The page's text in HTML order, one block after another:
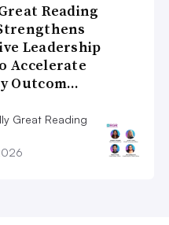
Reading
Leadership
Accelerate
Outcom…
Great Reading